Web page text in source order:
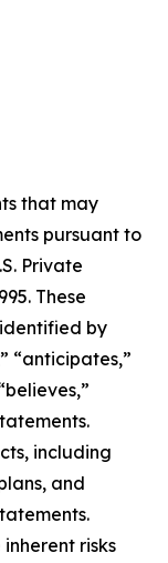
that may
pursuant to
Private
These
by
“anticipates,”
including
and
risks